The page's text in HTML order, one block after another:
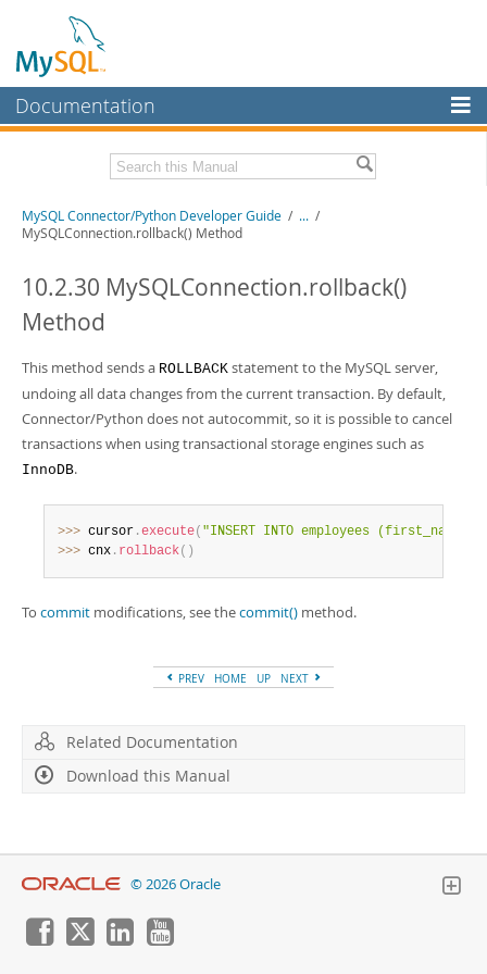
Documentation
MySQL Enterprise
Workbench
MySQL NDB Cluster
More
MySQL.com
Downloads
Related Documentation
Download this Manual
PDF (A4)- 0.7Mb
MySQL Connector/Python Developer Guide / ... /
MySQLConnection.rollback() Method
10.2.30 MySQLConnection.rollback()
Method
This method sends a ROLLBACK statement to the MySQL server,
undoing all data changes from the current transaction. By default,
Connector/Python does not autocommit, so it is possible to cancel
transactions when using transactional storage engines such as
InnoDB.
>>> cursor .execute( "INSERT INTO employees (first_name)
>>> cnx . rollback( )
To commit modifications, see thecommit() method.
PREV HOME UP NEXT
Related Documentation
Download this Manual
© 2026 Oracle